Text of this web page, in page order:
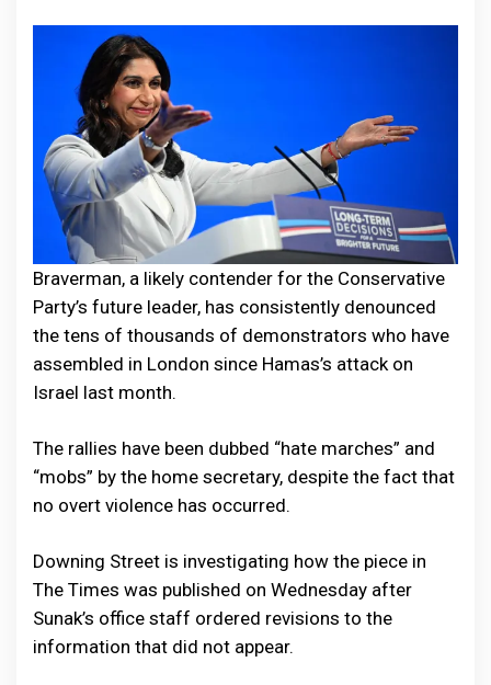
Braverman, a likely contender for the Conservative
Party’s future leader, has consistently denounced
the tens of thousands of demonstrators who have
assembled in London since Hamas’s attack on
Israel last month.
The rallies have been dubbed “hate marches” and
“mobs” by the home secretary, despite the fact that
no overt violence has occurred.
Downing Street is investigating how the piece in
The Times was published on Wednesday after
Sunak’s office staff ordered revisions to the
information that did not appear.